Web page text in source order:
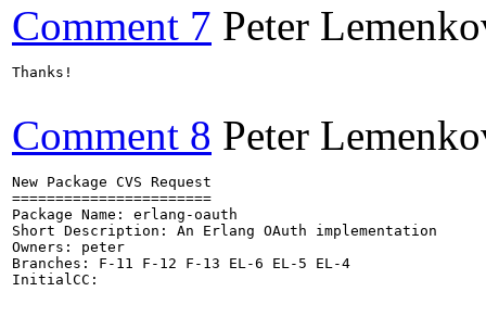
Comment 7 Peter
Thanks!
Comment 8 Peter
New Package CVS Request
=======================
Package Name: erlang-oauth
Short Description: An Erlang OAuth implementation
Owners: peter
Branches: F-11 F-12 F-13 EL-6 EL-5 EL-4
InitialCC: